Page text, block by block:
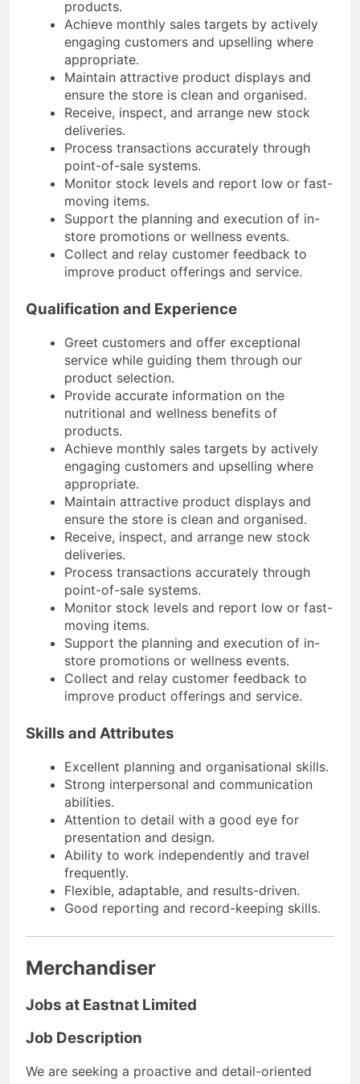
products.
Achieve monthly sales targets by actively
engaging customers and upselling where
appropriate.
Maintain attractive product displays and
ensure the store is clean and organised.
Receive, inspect, and arrange new stock
deliveries.
Process transactions accurately through
point-of-sale systems.
Monitor stock levels and report low or fast-
moving items.
Support the planning and execution of in-
store promotions or wellness events.
Collect and relay customer feedback to
improve product offerings and service.​
Qualification and Experience
Greet customers and offer exceptional
service while guiding them through our
product selection.
Provide accurate information on the
nutritional and wellness benefits of
products.
Achieve monthly sales targets by actively
engaging customers and upselling where
appropriate.
Maintain attractive product displays and
ensure the store is clean and organised.
Receive, inspect, and arrange new stock
deliveries.
Process transactions accurately through
point-of-sale systems.
Monitor stock levels and report low or fast-
moving items.
Support the planning and execution of in-
store promotions or wellness events.
Collect and relay customer feedback to
improve product offerings and service.​
Skills and Attributes
Excellent planning and organisational skills.
Strong interpersonal and communication
abilities.
Attention to detail with a good eye for
presentation and design.
Ability to work independently and travel
frequently.
Flexible, adaptable, and results-driven.
Good reporting and record-keeping skills.
Merchandiser
Jobs at Eastnat Limited
Job Description
We are seeking a proactive and detail-oriented